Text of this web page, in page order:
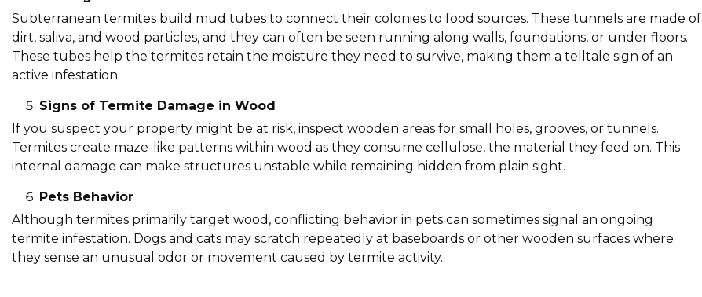
Subterranean termites build mud tubes to connect their colonies to food sources. These tunnels are made of
dirt, saliva, and wood particles, and they can often be seen running along walls, foundations, or under floors.
These tubes help the termites retain the moisture they need to survive, making them a telltale sign of an
active infestation.
Signs of Termite Damage in Wood
If you suspect your property might be at risk, inspect wooden areas for small holes, grooves, or tunnels.
Termites create maze-like patterns within wood as they consume cellulose, the material they feed on. This
internal damage can make structures unstable while remaining hidden from plain sight.
Pets Behavior
Although termites primarily target wood, conflicting behavior in pets can sometimes signal an ongoing
termite infestation. Dogs and cats may scratch repeatedly at baseboards or other wooden surfaces where
they sense an unusual odor or movement caused by termite activity.